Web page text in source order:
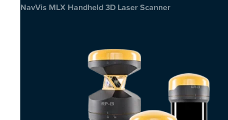
NavVis MLX Handheld 3D Laser Scanner